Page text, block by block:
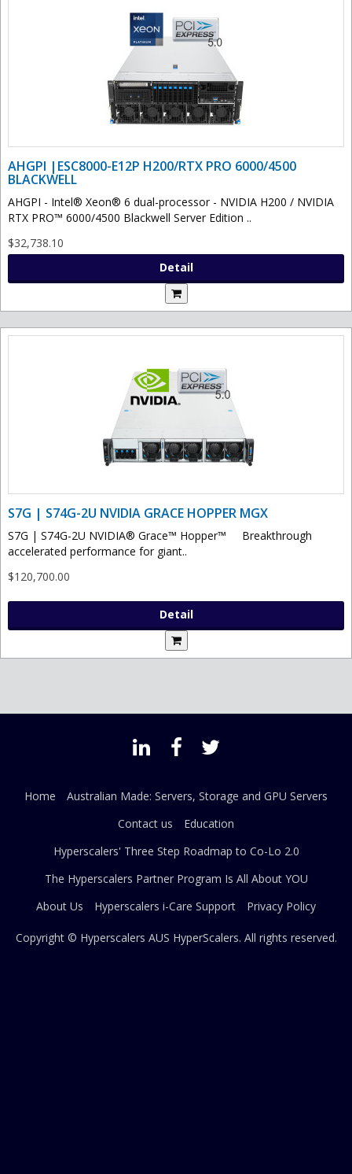
AHGPI |ESC8000-E12P H200/RTX PRO 6000/4500
BLACKWELL
AHGPI - Intel® Xeon® 6 dual-processor - NVIDIA H200 / NVIDIA
RTX PRO™ 6000/4500 Blackwell Server Edition ..
$32,738.10
Detail
S7G | S74G-2U NVIDIA GRACE HOPPER MGX
S7G | S74G-2U NVIDIA® Grace™ Hopper™ Breakthrough
accelerated performance for giant..
$120,700.00
Detail
Home
Australian Made: Servers, Storage and GPU Servers
Contact us
Education
Hyperscalers' Three Step Roadmap to Co-Lo 2.0
The Hyperscalers Partner Program Is All About YOU
About Us
Hyperscalers i-Care Support Privacy Policy
Copyright © Hyperscalers AUS HyperScalers. All rights reserved.